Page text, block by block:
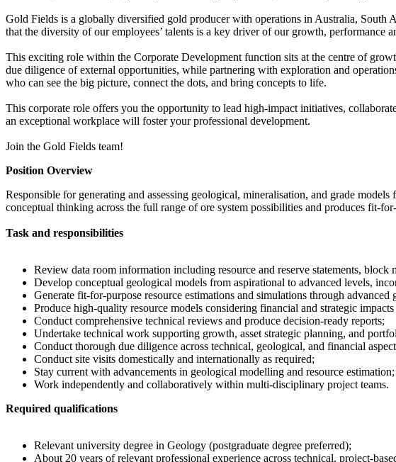
Gold Fields is a globally diversified gold producer with operations in Australia,
that the diversity of our employees’ talents is a key driver of our growth, performance
This exciting role within the Corporate Development function sits at the centre of
due diligence of external opportunities, while partnering with exploration and
who can see the big picture, connect the dots, and bring concepts to life.
This corporate role offers you the opportunity to lead high-impact initiatives,
an exceptional workplace will foster your professional development.
Join the Gold Fields team!
Position Overview
Responsible for generating and assessing geological, mineralisation, and grade
conceptual thinking across the full range of ore system possibilities and produces fit-
Task and responsibilities
Review data room information including resource and reserve statements,
Develop conceptual geological models from aspirational to advanced levels,
Generate fit-for-purpose resource estimations and simulations through
Produce high-quality resource models considering financial and strategic
Conduct comprehensive technical reviews and produce decision-ready reports;
Undertake technical work supporting growth, asset strategic planning, and
Conduct thorough due diligence across technical, geological, and financial
Conduct site visits domestically and internationally as required;
Stay current with advancements in geological modelling and resource estimation;
Work independently and collaboratively within multi-disciplinary project teams.
Required qualifications
Relevant university degree in Geology (postgraduate degree preferred);
About 20 years of relevant professional experience across technical, project-